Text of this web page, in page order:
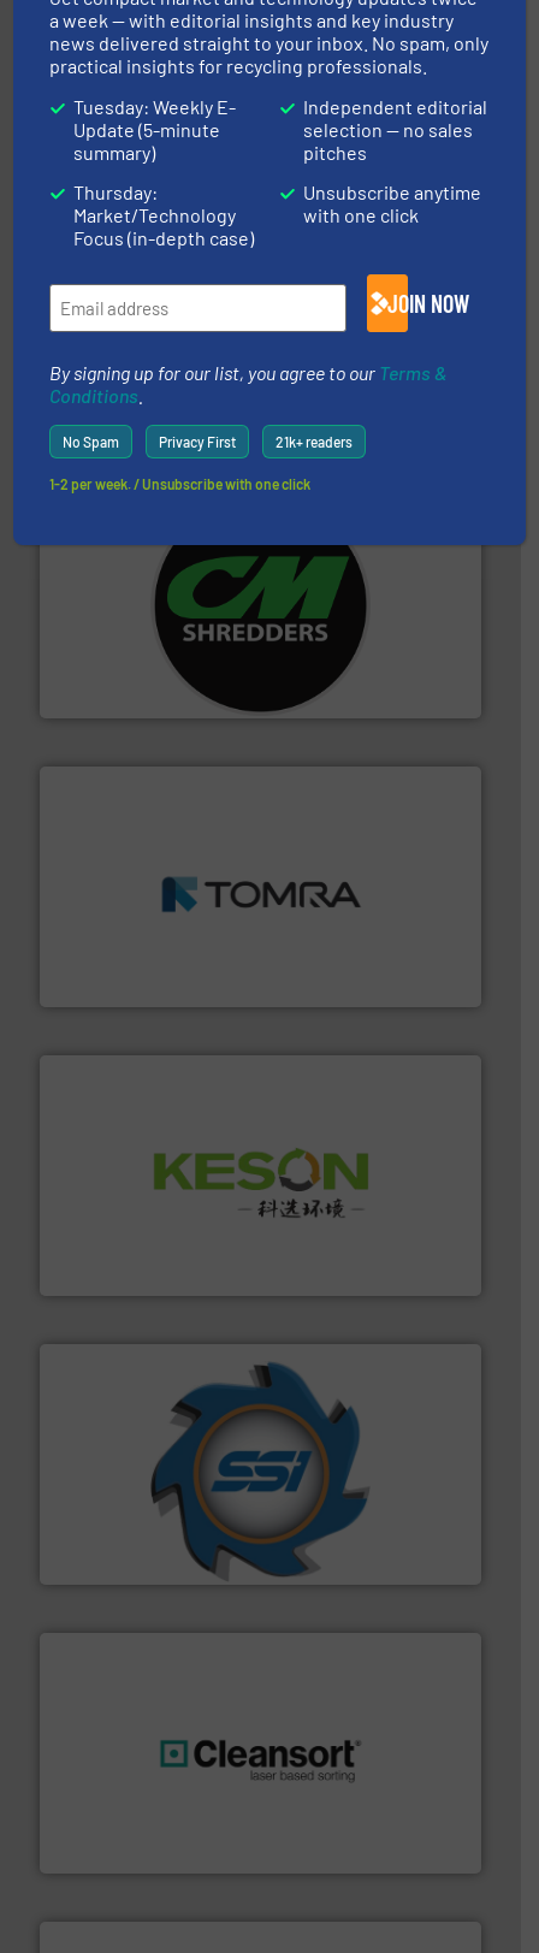
Sense2Sort – Toratecnica
sorting equipment for metal sorting applications in
recycling.More info ➜
Eriez
Eriez designs, develops, manufactures and markets
For more than 35 years, CM Shredders has been
designing and manufacturing the world’s most
advanced industrial shredders and recycling systems.
management industries including metal, plastics, MSW
More info ➜
SSI Shredding Systems, Inc.
At Shredding Systems Inc (SSI), we have been at the
forefront of engineering and manufacturing the world's
leading industrial shredders and compactors for over
More info ➜
a week — with editorial insights and key industry
news delivered straight to your inbox. No spam, only
practical insights for recycling professionals.
Tuesday: Weekly E-
Update (5-minute
summary)
Thursday:
Market/Technology
Focus (in-depth case)
Independent editorial
selection — no sales
pitches
Unsubscribe anytime
with one click
JOIN NOW
By signing up for our list, you agree to our Terms &
Conditions
No Spam Privacy First 21k+ readers
1-2 per week. / Unsubscribe with one click